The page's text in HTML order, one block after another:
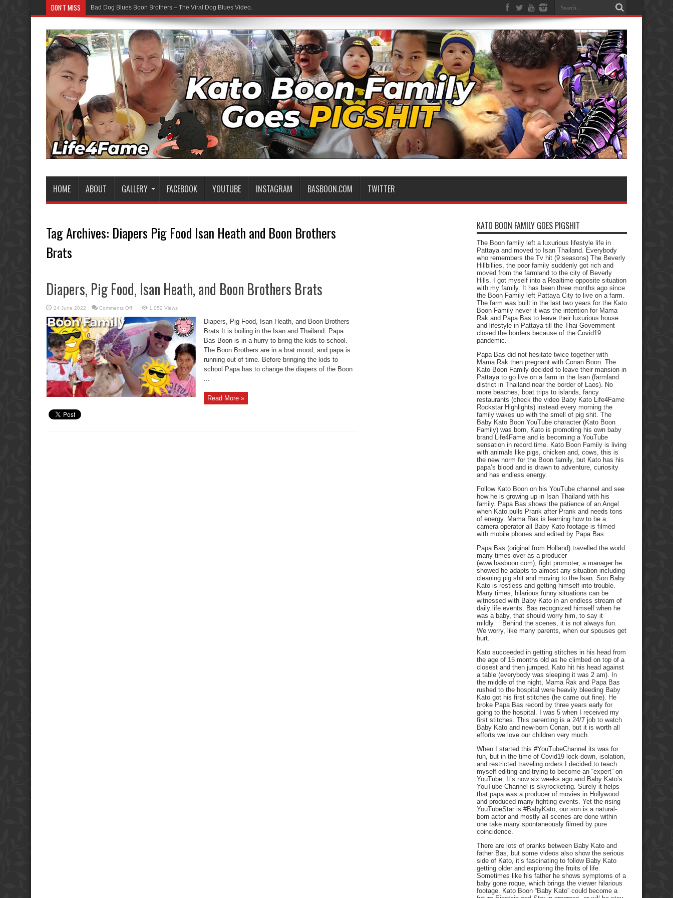
DON'T MISS Bad Dog Blues Boon Brothers – The Viral Dog Blues Video.
HOME ABOUT GALLERY FACEBOOK YOUTUBE INSTAGRAM BASBOON.COM TWITTER
Tag Archives: Diapers Pig Food Isan Heath and Boon Brothers
Brats
Diapers, Pig Food, Isan Heath, and Boon Brothers Brats
24 June 2022 Comments Offon
Pig
Food,
Isan
Heath,
Boon
Brothers
Brats
1,052 Views
Diapers, Pig Food, Isan Heath, and Boon Brothers
Brats It is boiling in the Isan and Thailand. Papa
Bas Boon is in a hurry to bring the kids to school.
The Boon Brothers are in a brat mood, and papa is
running out of time. Before bringing the kids to
school Papa has to change the diapers of the Boon
Read More »
KATO BOON FAMILY GOES PIGSHIT
The Boon family left a luxurious lifestyle life in
Pattaya and moved to Isan Thailand. Everybody
who remembers the Tv hit (9 seasons) The Beverly
Hillbillies, the poor family suddenly got rich and
moved from the farmland to the city of Beverly
Hills. I got myself into a Realtime opposite situation
with my family. It has been three months ago since
the Boon Family left Pattaya City to live on a farm.
The farm was built in the last two years for the Kato
Boon Family never it was the intention for Mama
Rak and Papa Bas to leave their luxurious house
and lifestyle in Pattaya till the Thai Government
closed the borders because of the Covid19
pandemic.
Papa Bas did not hesitate twice together with
Mama Rak then pregnant with Conan Boon. The
Kato Boon Family decided to leave their mansion in
Pattaya to go live on a farm in the Isan (farmland
district in Thailand near the border of Laos). No
more beaches, boat trips to islands, fancy
restaurants (check the video Baby Kato Life4Fame
Rockstar Highlights) instead every morning the
family wakes up with the smell of pig shit. The
Baby Kato Boon YouTube character (Kato Boon
Family) was born, Kato is promoting his own baby
brand Life4Fame and is becoming a YouTube
sensation in record time. Kato Boon Family is living
with animals like pigs, chicken and, cows, this is
the new norm for the Boon family, but Kato has his
papa’s blood and is drawn to adventure, curiosity
and has endless energy.
Follow Kato Boon on his YouTube channel and see
how he is growing up in Isan Thailand with his
family. Papa Bas shows the patience of an Angel
when Kato pulls Prank after Prank and needs tons
of energy. Mama Rak is learning how to be a
camera operator all Baby Kato footage is filmed
with mobile phones and edited by Papa Bas.
Papa Bas (original from Holland) travelled the world
many times over as a producer
(www.basboon.com), fight promoter, a manager he
showed he adapts to almost any situation including
cleaning pig shit and moving to the Isan. Son Baby
Kato is restless and getting himself into trouble.
Many times, hilarious funny situations can be
witnessed with Baby Kato in an endless stream of
daily life events. Bas recognized himself when he
was a baby, that should worry him, to say it
mildly… Behind the scenes, it is not always fun.
We worry, like many parents, when our spouses get
hurt.
Kato succeeded in getting stitches in his head from
the age of 15 months old as he climbed on top of a
closest and then jumped. Kato hit his head against
a table (everybody was sleeping it was 2 am). In
the middle of the night, Mama Rak and Papa Bas
rushed to the hospital were heavily bleeding Baby
Kato got his first stitches (he came out fine). He
broke Papa Bas record by three years early for
going to the hospital. I was 5 when I received my
first stitches. This parenting is a 24/7 job to watch
Baby Kato and new-born Conan, but it is worth all
efforts we love our children very much.
When I started this #YouTubeChannel its was for
fun, but in the time of Covid19 lock-down, isolation,
and restricted traveling orders I decided to teach
myself editing and trying to become an “expert” on
YouTube. It’s now six weeks ago and Baby Kato’s
YouTube Channel is skyrocketing. Surely it helps
that papa was a producer of movies in Hollywood
and produced many fighting events. Yet the rising
YouTubeStar is #BabyKato, our son is a natural-
born actor and mostly all scenes are done within
one take many spontaneously filmed by pure
coincidence.
There are lots of pranks between Baby Kato and
father Bas, but some videos also show the serious
side of Kato, it’s fascinating to follow Baby Kato
getting older and exploring the fruits of life.
Sometimes like his father he shows symptoms of a
baby gone roque, which brings the viewer hilarious
footage. Kato Boon “Baby Kato” could become a